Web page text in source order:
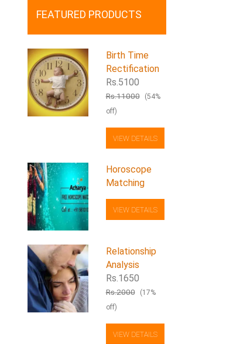
FEATURED PRODUCTS
Birth Time
Rectification
Rs.5100
Rs.11000
(54%
off)
VIEW DETAILS
Horoscope
Matching
VIEW DETAILS
Relationship
Analysis
Rs.1650
Rs.2000
(17%
off)
VIEW DETAILS